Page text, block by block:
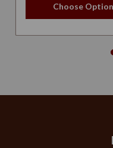
Choose